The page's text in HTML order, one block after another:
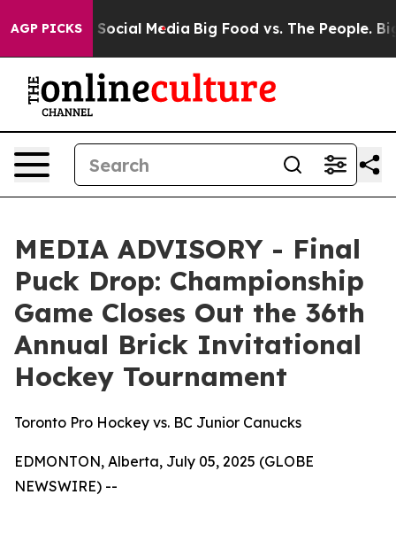
AGP PICKSon Social Media Big Food vs. The People. Big
MEDIA ADVISORY - Final
Puck Drop: Championship
Game Closes Out the 36th
Annual Brick Invitational
Hockey Tournament
Toronto Pro Hockey vs. BC Junior Canucks
EDMONTON, Alberta, July 05, 2025 (GLOBE
NEWSWIRE) --